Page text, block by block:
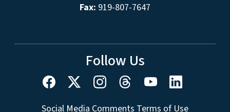
Fax: 919-807-7647
Follow Us
Social Media Comments Terms of Use